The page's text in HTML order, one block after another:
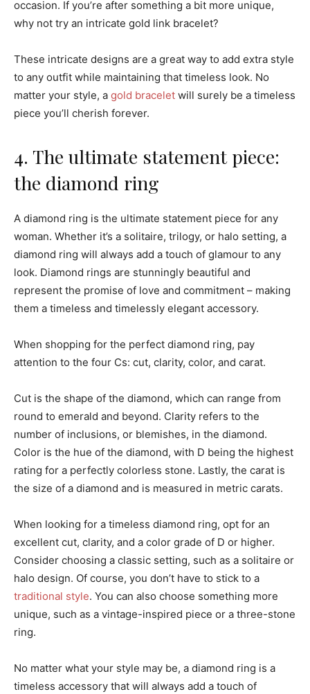
occasion. If you’re after something a bit more unique,
why not try an intricate gold link bracelet?
These intricate designs are a great way to add extra style
to any outfit while maintaining that timeless look. No
matter your style, a gold bracelet will surely be a timeless
piece you’ll cherish forever.
4. The ultimate statement piece:
the diamond ring
A diamond ring is the ultimate statement piece for any
woman. Whether it’s a solitaire, trilogy, or halo setting, a
diamond ring will always add a touch of glamour to any
look. Diamond rings are stunningly beautiful and
represent the promise of love and commitment – making
them a timeless and timelessly elegant accessory.
When shopping for the perfect diamond ring, pay
attention to the four Cs: cut, clarity, color, and carat.
Cut is the shape of the diamond, which can range from
round to emerald and beyond. Clarity refers to the
number of inclusions, or blemishes, in the diamond.
Color is the hue of the diamond, with D being the highest
rating for a perfectly colorless stone. Lastly, the carat is
the size of a diamond and is measured in metric carats.
When looking for a timeless diamond ring, opt for an
excellent cut, clarity, and a color grade of D or higher.
Consider choosing a classic setting, such as a solitaire or
halo design. Of course, you don’t have to stick to a
traditional style. You can also choose something more
unique, such as a vintage-inspired piece or a three-stone
ring.
No matter what your style may be, a diamond ring is a
timeless accessory that will always add a touch of